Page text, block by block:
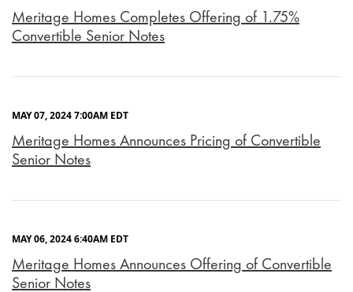
Meritage Homes Completes Offering of 1.75%
Convertible Senior Notes
MAY 07, 2024 7:00AM EDT
Meritage Homes Announces Pricing of Convertible
Senior Notes
MAY 06, 2024 6:40AM EDT
Meritage Homes Announces Offering of Convertible
Senior Notes